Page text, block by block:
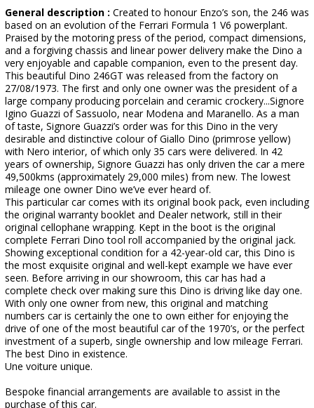
General description : Created to honour Enzo’s son, the 246 was
based on an evolution of the Ferrari Formula 1 V6 powerplant.
Praised by the motoring press of the period, compact dimensions,
and a forgiving chassis and linear power delivery make the Dino a
very enjoyable and capable companion, even to the present day.
This beautiful Dino 246GT was released from the factory on
27/08/1973. The first and only one owner was the president of a
large company producing porcelain and ceramic crockery...Signore
Igino Guazzi of Sassuolo, near Modena and Maranello. As a man
of taste, Signore Guazzi’s order was for this Dino in the very
desirable and distinctive colour of Giallo Dino (primrose yellow)
with Nero interior, of which only 35 cars were delivered. In 42
years of ownership, Signore Guazzi has only driven the car a mere
49,500kms (approximately 29,000 miles) from new. The lowest
mileage one owner Dino we’ve ever heard of.
This particular car comes with its original book pack, even including
the original warranty booklet and Dealer network, still in their
original cellophane wrapping. Kept in the boot is the original
complete Ferrari Dino tool roll accompanied by the original jack.
Showing exceptional condition for a 42-year-old car, this Dino is
the most exquisite original and well-kept example we have ever
seen. Before arriving in our showroom, this car has had a
complete check over making sure this Dino is driving like day one.
With only one owner from new, this original and matching
numbers car is certainly the one to own either for enjoying the
drive of one of the most beautiful car of the 1970’s, or the perfect
investment of a superb, single ownership and low mileage Ferrari.
The best Dino in existence.
Une voiture unique.
Bespoke financial arrangements are available to assist in the
purchase of this car.